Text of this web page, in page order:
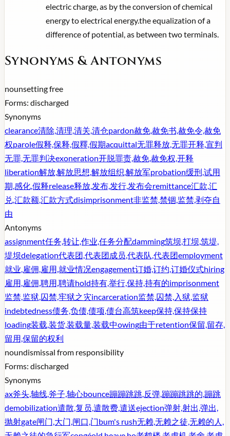
electric charge, as by the conversion of chemical
energy to electrical energy.the equalization of a
difference of potential, as between two terminals.
Synonyms & Antonyms
nounsetting free
Forms: discharged
Synonyms
clearance清除,清理,清关,清仓pardon赦免,赦免书,赦免令,赦免
权parole假释,保释,假釋,假期acquittal无罪释放,无罪开释,宣判
无罪,无罪判决exoneration开脱罪责,赦免,赦免权,开释
liberation解放,解放思想,解放组织,解放军probation缓刑,试用
期,感化,假释release释放,发布,发行,发布会remittance汇款,汇
兑,汇款额,汇款方式disimprisonment非监禁,禁锢,监禁,剥夺自
由
Antonyms
assignment任务,转让,作业,任务分配damming筑坝,打坝,筑堤,
堤坝delegation代表团,代表团成员,代表队,代表团employment
就业,雇佣,雇用,就业情况engagement订婚,订约,订婚仪式hiring
雇用,雇佣,聘用,聘请hold持有,举行,保持,持有的imprisonment
监禁,监狱,囚禁,牢狱之灾incarceration监禁,囚禁,入狱,监狱
indebtedness债务,负债,债项,债台高筑keep保持,保持保持
loading装载,装货,装载量,装载中owing由于retention保留,留存,
留用,保留的权利
noundismissal from responsibility
Forms: discharged
Synonyms
ax斧头,轴线,斧子,轴心bounce蹦蹦跳跳,反弹,蹦蹦跳跳的,蹦跳
demobilization遣散,复员,遣散费,遣送ejection弹射,射出,弹出,
抛射gate闸门,大门,闸口,门bum's rush无赖,无赖之徒,无赖的人,